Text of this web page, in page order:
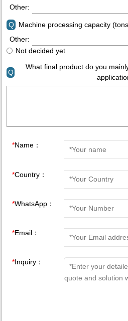
Other:
Q
Machine processing capacity
Other:
Not decided yet
Q
What final product do you
*Name：
*Country：
*WhatsApp：
*Email：
*Inquiry：